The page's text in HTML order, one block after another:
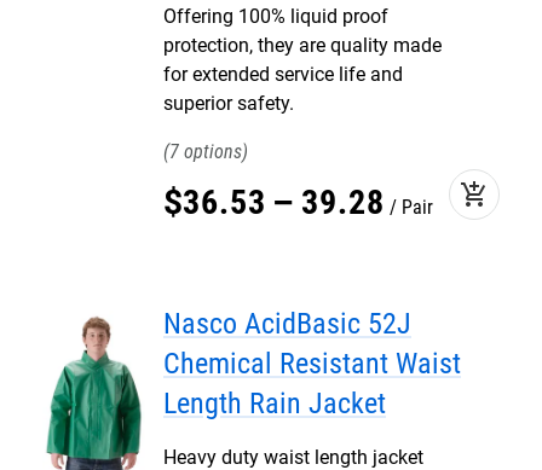
Offering 100% liquid proof
protection, they are quality made
for extended service life and
superior safety.
7
$36.53 – 39.28 Pair add_shopping_cart
Nasco AcidBasic 52J
Chemical Resistant Waist
Length Rain Jacket
Heavy duty waist length jacket